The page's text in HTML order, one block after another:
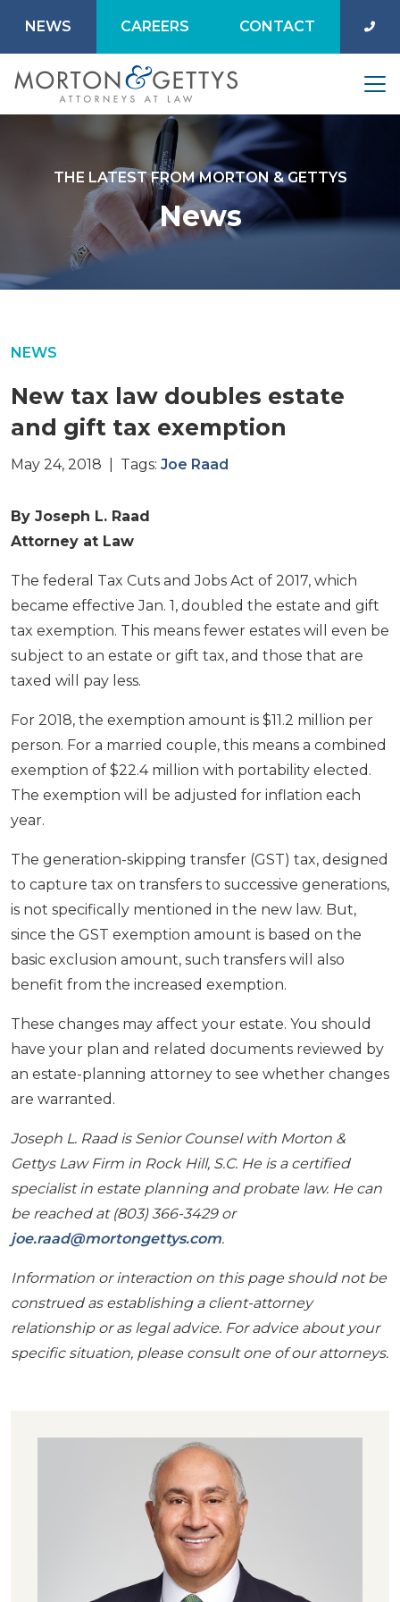
NEWS CAREERS CONTACT
THE LATEST FROM MORTON & GETTYS
News
NEWS
New tax law doubles estate
and gift tax exemption
May 24, 2018 | Tags: Joe Raad
By Joseph L. Raad
Attorney at Law
The federal Tax Cuts and Jobs Act of 2017, which
became effective Jan. 1, doubled the estate and gift
tax exemption. This means fewer estates will even be
subject to an estate or gift tax, and those that are
taxed will pay less.
For 2018, the exemption amount is $11.2 million per
person. For a married couple, this means a combined
exemption of $22.4 million with portability elected.
The exemption will be adjusted for inflation each
year.
The generation-skipping transfer (GST) tax, designed
to capture tax on transfers to successive generations,
is not specifically mentioned in the new law. But,
since the GST exemption amount is based on the
basic exclusion amount, such transfers will also
benefit from the increased exemption.
These changes may affect your estate. You should
have your plan and related documents reviewed by
an estate-planning attorney to see whether changes
are warranted.
Joseph L. Raad is Senior Counsel with Morton &
Gettys Law Firm in Rock Hill, S.C. He is a certified
specialist in estate planning and probate law. He can
be reached at (803) 366-3429 or
joe.raad@mortongettys.com.
Information or interaction on this page should not be
construed as establishing a client-attorney
relationship or as legal advice. For advice about your
specific situation, please consult one of our attorneys.